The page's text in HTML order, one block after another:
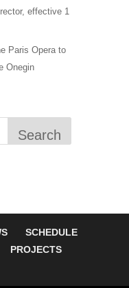
effective 1
Paris Opera to
Onegin
Search
SCHEDULE
PROJECTS